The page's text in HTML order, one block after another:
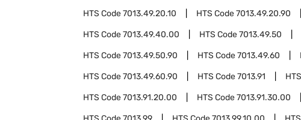
HTS Code7013.49.20.10 HTS Code7013.49.20.90
HTS Code7013.49.40.00 HTS Code7013.49.50
HTS Code7013.49.50.90 HTS Code7013.49.60
HTS Code7013.49.60.90 HTS Code7013.91
HTS Code7013.91.20.00 HTS Code7013.91.30.00